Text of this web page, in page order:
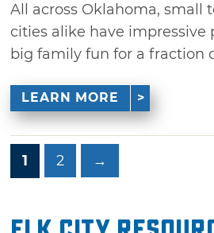
All across Oklahoma, small
cities alike have impressive
big family fun for a fraction
LEARN MORE
1 2 →